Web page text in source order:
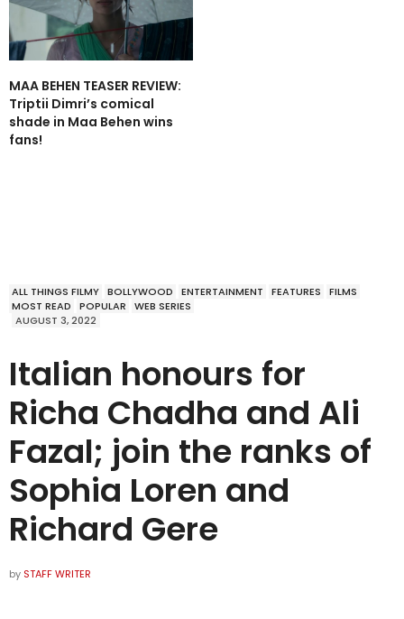
MAA BEHEN TEASER REVIEW:
Triptii Dimri’s comical
shade in Maa Behen wins
fans!
ALL THINGS FILMY BOLLYWOOD ENTERTAINMENT FEATURES
FILMS
MOST READ
POPULAR
WEB SERIES
AUGUST 3, 2022
Italian honours for
Richa Chadha and Ali
Fazal; join the ranks of
Sophia Loren and
Richard Gere
by STAFF WRITER